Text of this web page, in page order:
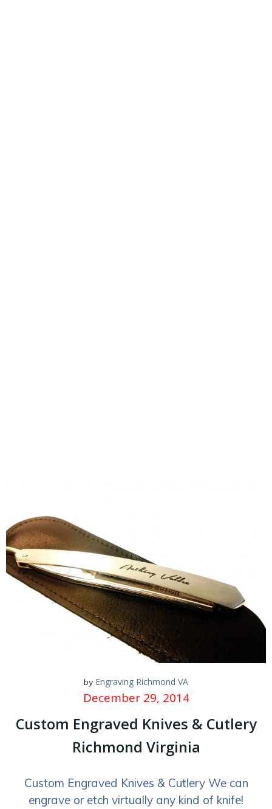
by Engraving Richmond VA
December 29, 2014
Custom Engraved Knives & Cutlery
Richmond Virginia
Custom Engraved Knives & Cutlery We can
engrave or etch virtually any kind of knife!